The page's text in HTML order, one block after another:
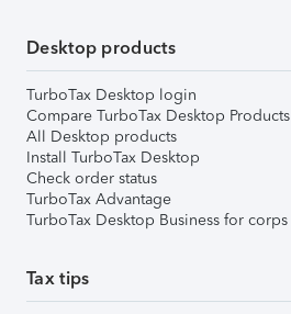
Desktop products
TurboTax Desktop login
Compare TurboTax Desktop Products
All Desktop products
Install TurboTax Desktop
Check order status
TurboTax Advantage
TurboTax Desktop Business for corps
Tax tips